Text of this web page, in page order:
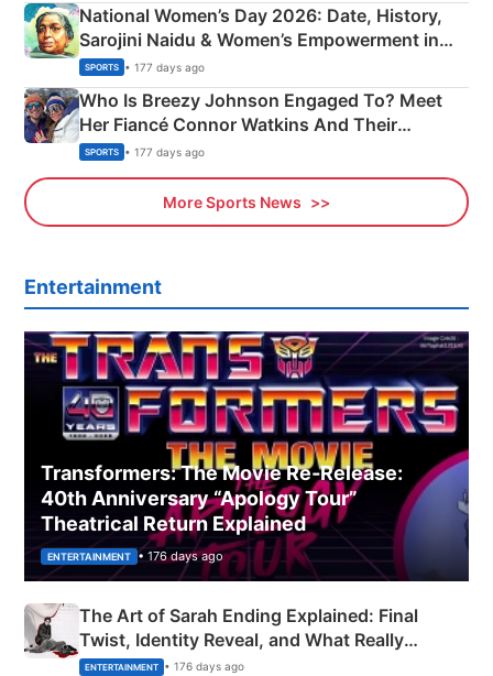
National Women’s Day 2026: Date, History,
Sarojini Naidu & Women’s Empowerment in
India
SPORTS • 177 days ago
Who Is Breezy Johnson Engaged To? Meet
Her Fiancé Connor Watkins And Their
Olympics Proposal
SPORTS • 177 days ago
More Sports News
Entertainment
Transformers: The Movie Re‑Release:
40th Anniversary “Apology Tour”
Theatrical Return Explained
ENTERTAINMENT • 176 days ago
The Art of Sarah Ending Explained: Final
Twist, Identity Reveal, and What Really
Happened
ENTERTAINMENT • 176 days ago